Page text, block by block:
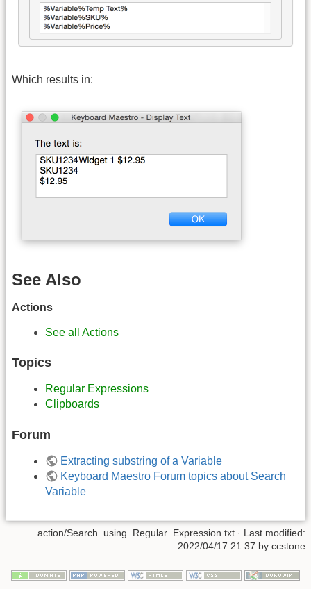
Which results in:
See Also
Actions
See all Actions
Topics
Regular Expressions
Clipboards
Forum
Extracting substring of a Variable
Keyboard Maestro Forum topics about Search
Variable
action/Search_using_Regular_Expression.txt · Last modified:
2022/04/17 21:37 by ccstone